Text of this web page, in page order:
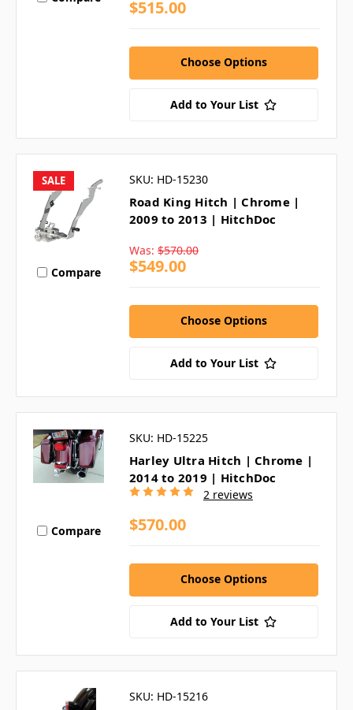
$515.00
Choose Options
Add to Your List
SALE
Compare
SKU: HD-15230
Road King Hitch | Chrome |
2009 to 2013 | HitchDoc
Was: $570.00
$549.00
Choose Options
Add to Your List
Compare
SKU: HD-15225
Harley Ultra Hitch | Chrome |
2014 to 2019 | HitchDoc
2 reviews
$570.00
Choose Options
Add to Your List
SKU: HD-15216